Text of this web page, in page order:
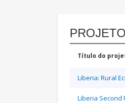
Título do
Liberia: Rural
Liberia Second